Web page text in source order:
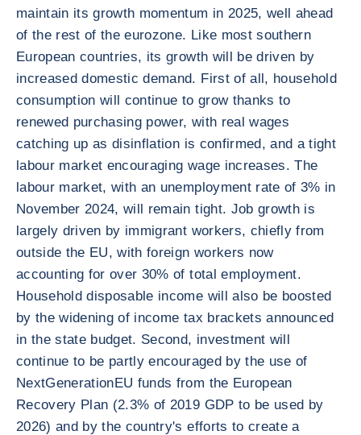
maintain its growth momentum in 2025, well ahead
of the rest of the eurozone. Like most southern
European countries, its growth will be driven by
increased domestic demand. First of all, household
consumption will continue to grow thanks to
renewed purchasing power, with real wages
catching up as disinflation is confirmed, and a tight
labour market encouraging wage increases. The
labour market, with an unemployment rate of 3% in
November 2024, will remain tight. Job growth is
largely driven by immigrant workers, chiefly from
outside the EU, with foreign workers now
accounting for over 30% of total employment.
Household disposable income will also be boosted
by the widening of income tax brackets announced
in the state budget. Second, investment will
continue to be partly encouraged by the use of
NextGenerationEU funds from the European
Recovery Plan (2.3% of 2019 GDP to be used by
2026) and by the country's efforts to create a